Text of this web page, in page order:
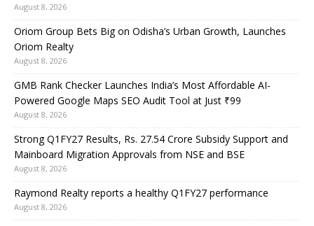
August 8, 2026
Oriom Group Bets Big on Odisha’s Urban Growth, Launches
Oriom Realty
August 8, 2026
GMB Rank Checker Launches India’s Most Affordable AI-
Powered Google Maps SEO Audit Tool at Just ₹99
August 8, 2026
Strong Q1FY27 Results, Rs. 27.54 Crore Subsidy Support and
Mainboard Migration Approvals from NSE and BSE
August 8, 2026
Raymond Realty reports a healthy Q1FY27 performance
August 8, 2026